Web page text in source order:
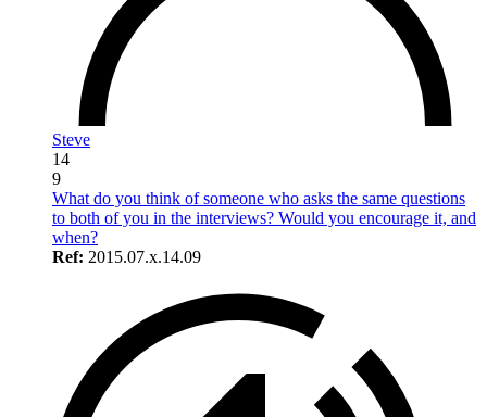
Steve
14
9
What do you think of someone who asks the same questions
to both of you in the interviews? Would you encourage it, and
when?
Ref: 2015.07.x.14.09